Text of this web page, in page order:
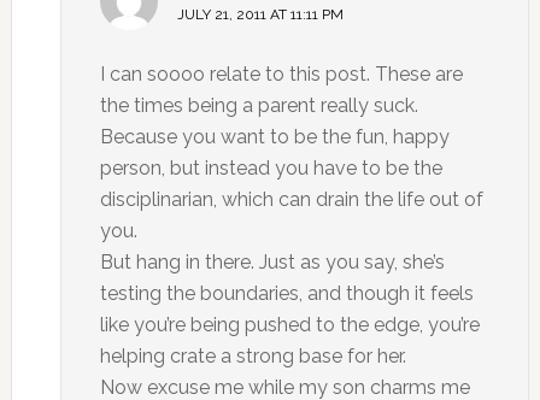
JULY 21, 2011 AT 11:11 PM
I can soooo relate to this post. These are
the times being a parent really suck.
Because you want to be the fun, happy
person, but instead you have to be the
disciplinarian, which can drain the life out of
you.
But hang in there. Just as you say, she’s
testing the boundaries, and though it feels
like you’re being pushed to the edge, you’re
helping crate a strong base for her.
Now excuse me while my son charms me